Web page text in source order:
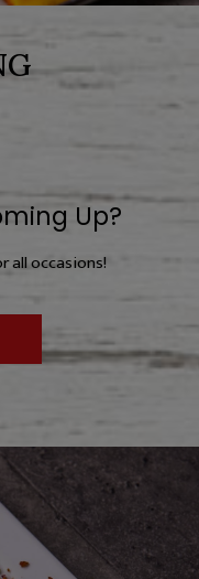
Up?
all occasions!